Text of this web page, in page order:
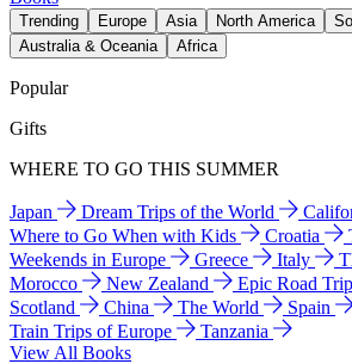
Trending Europe Asia North America
Australia & Oceania
Africa
Popular
Gifts
WHERE TO GO THIS SUMMER
Japan Dream Trips of the World
Where to Go When with Kids
Croatia
Weekends in Europe
Greece Italy
Morocco
New Zealand
Epic Road
Scotland
China The World Spain
Train Trips of Europe
Tanzania
View All Books